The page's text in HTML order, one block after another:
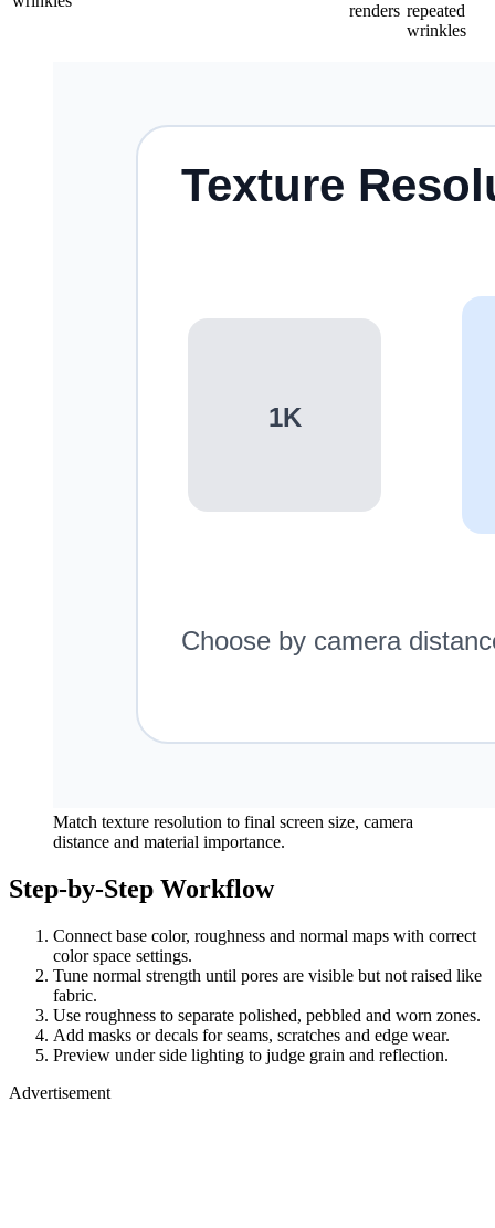
renders repeated
wrinkles
Match texture resolution to final screen size, camera
distance and material importance.
Step-by-Step Workflow
Connect base color, roughness and normal maps with correct
color space settings.
Tune normal strength until pores are visible but not raised like
fabric.
Use roughness to separate polished, pebbled and worn zones.
Add masks or decals for seams, scratches and edge wear.
Preview under side lighting to judge grain and reflection.
Advertisement